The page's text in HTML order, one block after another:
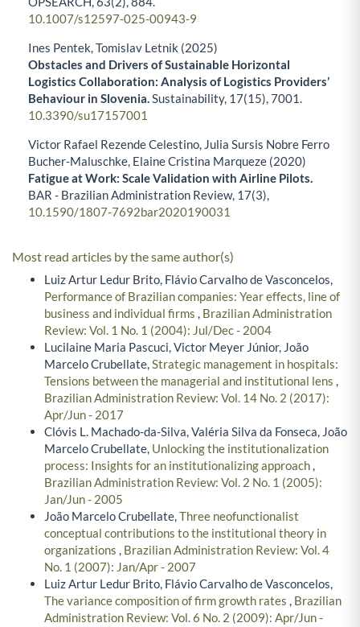
10.1007/s12597-025-00943-9
Ines Pentek, Tomislav Letnik (2025)
Obstacles and Drivers of Sustainable Horizontal
Logistics Collaboration: Analysis of Logistics Providers’
Behaviour in Slovenia.Sustainability, 17(15),7001.
10.3390/su17157001
Victor Rafael Rezende Celestino, Julia Sursis Nobre Ferro
Bucher-Maluschke, Elaine Cristina Marqueze (2020)
Fatigue at Work: Scale Validation with Airline Pilots.
BAR - Brazilian Administration Review, 17(3),
10.1590/1807-7692bar2020190031
Most read articles by the same author(s)
Luiz Artur Ledur Brito, Flávio Carvalho de Vasconcelos,
Performance of Brazilian companies: Year effects, line of
business and individual firms , Brazilian Administration
Review: Vol. 1 No. 1 (2004): Jul/Dec - 2004
Lucilaine Maria Pascuci, Victor Meyer Júnior, João
Marcelo Crubellate,Strategic management in hospitals:
Tensions between the managerial and institutional lens ,
Brazilian Administration Review: Vol. 14 No. 2 (2017):
Apr/Jun - 2017
Clóvis L. Machado-da-Silva, Valéria Silva da Fonseca, João
Marcelo Crubellate, Unlocking the institutionalization
process: Insights for an institutionalizing approach,
Brazilian Administration Review: Vol. 2 No. 1 (2005):
Jan/Jun - 2005
João Marcelo Crubellate,Three neofunctionalist
conceptual contributions to the institutional theory in
organizations , Brazilian Administration Review: Vol. 4
No. 1 (2007): Jan/Apr - 2007
Luiz Artur Ledur Brito, Flávio Carvalho de Vasconcelos,
The variance composition of firm growth rates , Brazilian
Administration Review: Vol. 6 No. 2 (2009): Apr/Jun -